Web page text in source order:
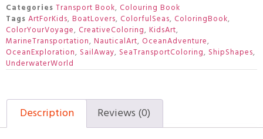
Categories Transport Book, Colouring Book
Tags ArtForKids, BoatLovers, ColorfulSeas, ColoringBook,
ColorYourVoyage, CreativeColoring, KidsArt,
MarineTransportation, NauticalArt, OceanAdventure,
OceanExploration, SailAway, SeaTransportColoring, ShipShapes,
UnderwaterWorld
Description Reviews (0)